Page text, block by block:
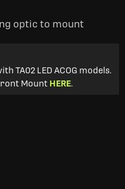
optic to mount
TA02 LED ACOG models.
Mount HERE.